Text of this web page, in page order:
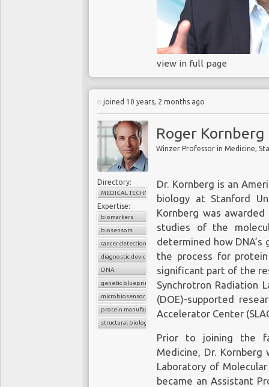
molecular biology.
paradigm shift in
power, huge
data storage have
from 7 governments to
which was completed
an entire genome in
Liquid biopsies are a
symptoms.Roger
atStanford University,
his work in
gives a voice to
describes how
replacement of
instantaneous, point-
processes or
biopsies, such as
potential to provide
tailored to each
view in full page
joined 10 years, 2 months ago
Roger Kornberg
Directory:
MEDICAL TECHNOLOGY
Expertise:
biomarkers
biosensors
cancer detection
diagnostic device
DNA
genetic blueprint
microbiosensor chips
protein manufacture
structural biology
Dr. Kornberg is an
biology at Stanford
Kornberg was
studies of the
determined how
the process for
significant part of the
Synchrotron Radiation
(DOE)-supported
Accelerator Center
Prior to joining the
Medicine, Dr.
Laboratory of
became an Assistant